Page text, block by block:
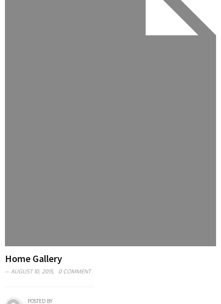
Home Gallery
AUGUST 10, 2015, 0 COMMENT
POSTED BY